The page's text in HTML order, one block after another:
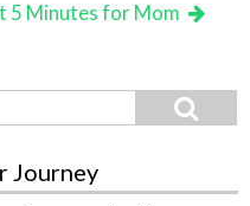
5 Minutes for Mom
Journey